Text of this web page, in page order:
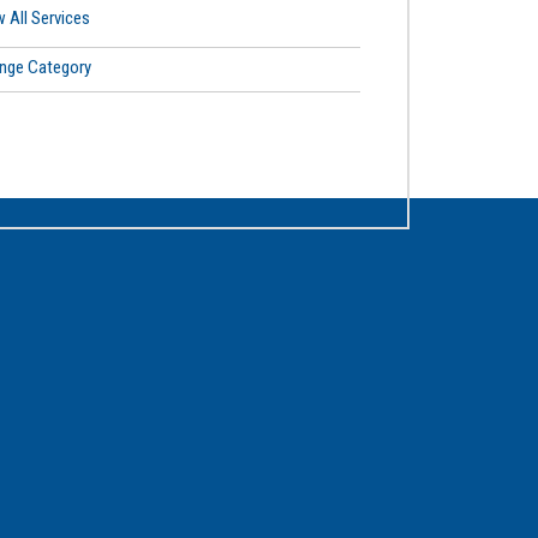
All Services
Category